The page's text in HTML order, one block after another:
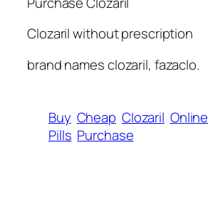
Clozaril without prescription
brand names clozaril, fazaclo.
Buy Cheap Clozaril Online
Pills Purchase